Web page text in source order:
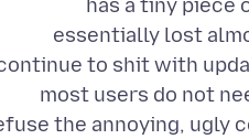
has a tiny piece
essentially lost
to shit with
most users do not
the annoying, ugly